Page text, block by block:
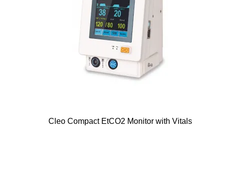
Cleo Compact EtCO2 Monitor with Vitals